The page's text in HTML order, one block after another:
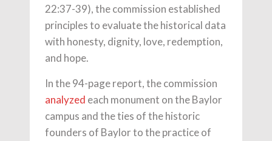
22:37-39), the commission established
principles to evaluate the historical data
with honesty, dignity, love, redemption,
and hope.
In the 94-page report, the commission
analyzed each monument on the Baylor
campus and the ties of the historic
founders of Baylor to the practice of